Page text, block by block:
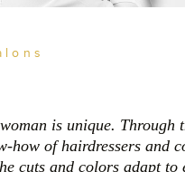
is unique. Through
how of hairdressers and
cuts and colors adapt to